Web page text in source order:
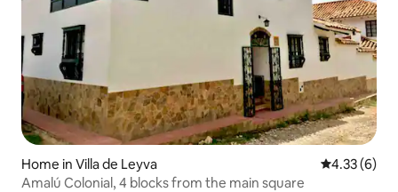
Home in Villa de Leyva 4.33 out of
4.33 (6)
Amalú Colonial, 4 blocks from the main square